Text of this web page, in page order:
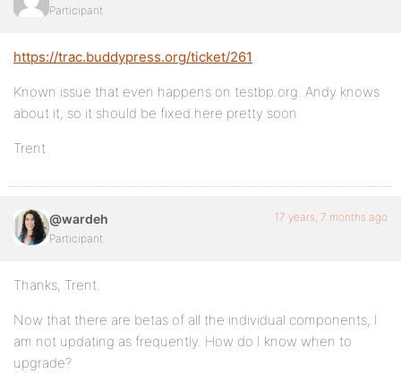
Participant
https://trac.buddypress.org/ticket/261
Known issue that even happens on testbp.org. Andy knows
about it, so it should be fixed here pretty soon
Trent
@wardeh
Participant
17 years, 7 months ago
Thanks, Trent.
Now that there are betas of all the individual components, I
am not updating as frequently. How do I know when to
upgrade?